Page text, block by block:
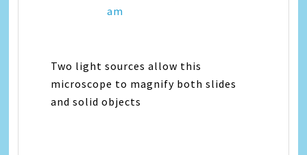
am
Two light sources allow this
microscope to magnify both slides
and solid objects